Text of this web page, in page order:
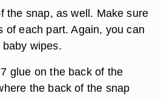
the snap, as well. Make sure
of each part. Again, you can
wipes.
glue on the back of the
the back of the snap